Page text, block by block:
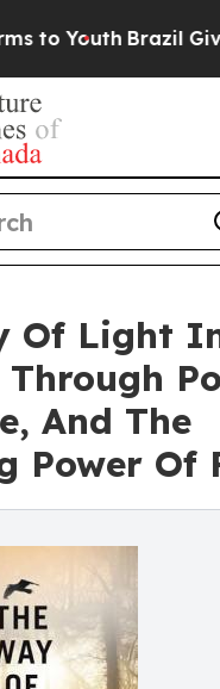
Youth Brazil Gives
Of Light
Through
And The
Power Of